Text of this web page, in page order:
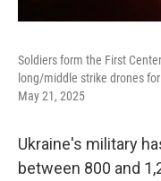
Soldiers form the First
long/middle strike drones
May 21, 2025
Ukraine's military
between 800 and